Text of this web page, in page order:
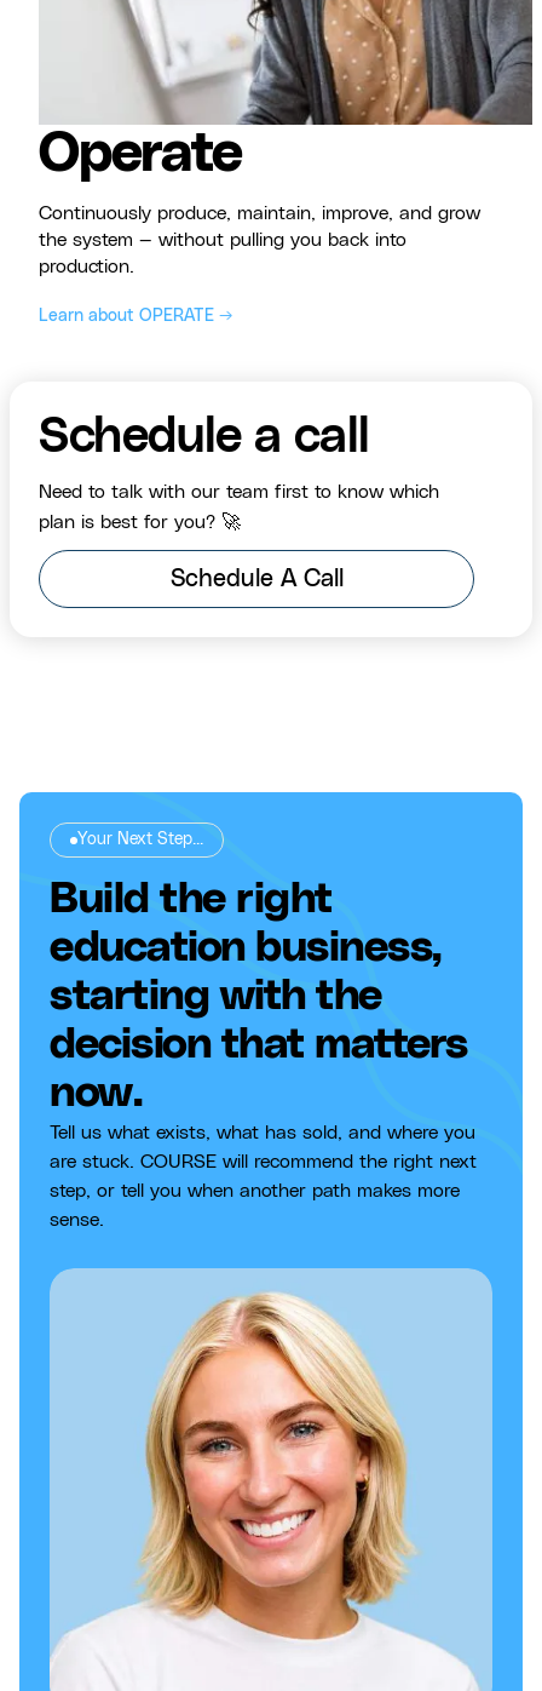
Operate
Continuously produce, maintain, improve, and grow
the system — without pulling you back into
production.
Learn about OPERATE →
Schedule a call
Need to talk with our team first to know which
plan is best for you? 🚀
Schedule A Call
Your Next Step...
Build the right
education business,
starting with the
decision that matters
now.
Tell us what exists, what has sold, and where you
are stuck. COURSE will recommend the right next
step, or tell you when another path makes more
sense.